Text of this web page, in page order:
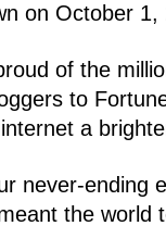
on October 1,
of the
to
a
never-ending
the world